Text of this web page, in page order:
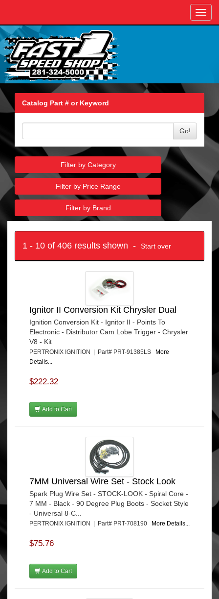
Catalog Part # or Keyword
Go!
Filter by Category
Filter by Price Range
Filter by Brand
1 - 10 of 406 results shown - Start over
Ignitor II Conversion Kit Chrysler Dual
Ignition Conversion Kit - Ignitor II - Points To
Electronic - Distributor Cam Lobe Trigger - Chrysler
V8 - Kit
PERTRONIX IGNITION | Part# PRT-91385LS
More
Details...
$222.32
Add to Cart
7MM Universal Wire Set - Stock Look
Spark Plug Wire Set - STOCK-LOOK - Spiral Core -
7 MM - Black - 90 Degree Plug Boots - Socket Style
- Universal 8-C...
PERTRONIX IGNITION | Part# PRT-708190 More Details...
$75.76
Add to Cart